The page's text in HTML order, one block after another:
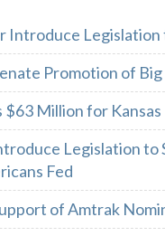
Introduce
Promotion of
$63 Million for
Legislation
Fed
of Amtrak